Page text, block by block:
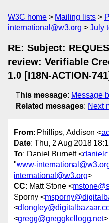
W3C home Mailing lists
international@w3.org
July
RE: Subject:
review: Verifiable
1.0 [I18N-ACTION-741]
This message: Message
Related messages: Next
From: Phillips, Addison <
Date: Thu, 2 Aug 2018
To: Daniel Burnett <
"www-
international@w3.org>
CC: Matt Stone <
Sporny <
<
<gregg@greggkellogg.net>